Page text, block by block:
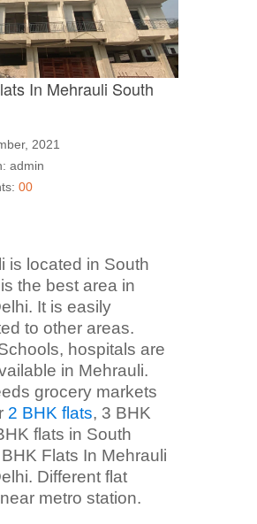
In Mehrauli South
2021
admin
00
is located in South
the best area in
It is easily
to other areas.
hospitals are
in Mehrauli.
grocery markets
2 BHK flats, 3 BHK
flats in South
Flats In Mehrauli
Different flat
metro station.